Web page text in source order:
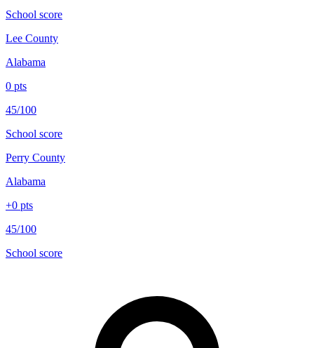
School score
Lee County
Alabama
0 pts
45/100
School score
Perry County
Alabama
+0 pts
45/100
School score